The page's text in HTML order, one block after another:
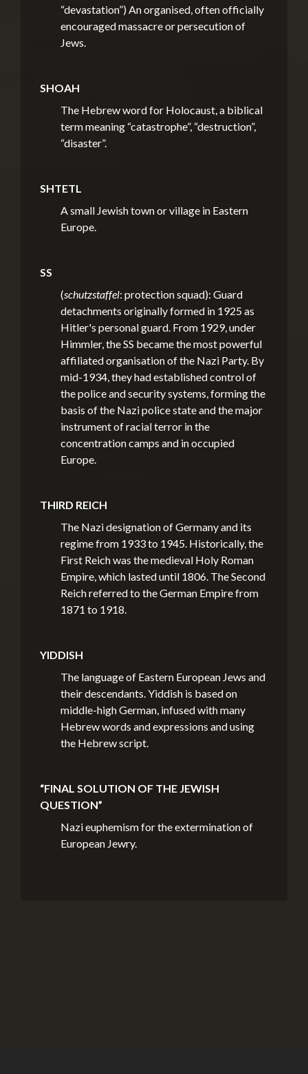
“devastation”)An organised, often officially
encouraged massacre or persecution of
Jews.
SHOAH
The Hebrew word for Holocaust, a biblical
term meaning “catastrophe”, “destruction”,
“disaster”.
SHTETL
A small Jewish town or village in Eastern
Europe.
SS
(schutzstaffel: protection squad): Guard
detachments originally formed in 1925 as
Hitler's personal guard. From 1929, under
Himmler, the SS became the most powerful
affiliated organisation of the Nazi Party. By
mid-1934, they had established control of
the police and security systems, forming the
basis of the Nazi police state and the major
instrument of racial terror in the
concentration camps and in occupied
Europe.
THIRD REICH
The Nazi designation of Germany and its
regime from 1933 to 1945. Historically, the
First Reich was the medieval Holy Roman
Empire, which lasted until 1806. The Second
Reich referred to the German Empire from
1871 to 1918.
YIDDISH
The language of Eastern European Jews and
their descendants. Yiddish is based on
middle-high German, infused with many
Hebrew words and expressions and using
the Hebrew script.
“FINAL SOLUTION OF THE JEWISH
QUESTION”
Nazi euphemism for the extermination of
European Jewry.